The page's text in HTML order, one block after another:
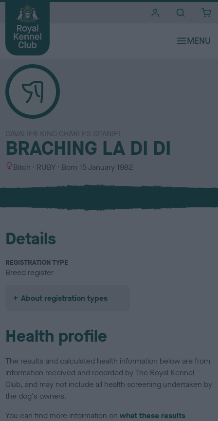
CAVALIER KING CHARLES SPANIEL
BRACHING LA DI DI
S
x
Bitch
C
l
u
RUBY Born 15 January 1982
Details
REGISTRATION TYPE
Breed register
About registration types
Health profile
The results and calculated health information below are from
information received and recorded by The Royal Kennel
Club, and may not include all health screening undertaken by
the dog's owners.
You can find more information onwhat these results